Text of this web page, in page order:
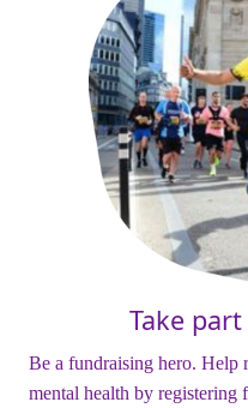
Take
Be a fundraising hero. Help
mental health by